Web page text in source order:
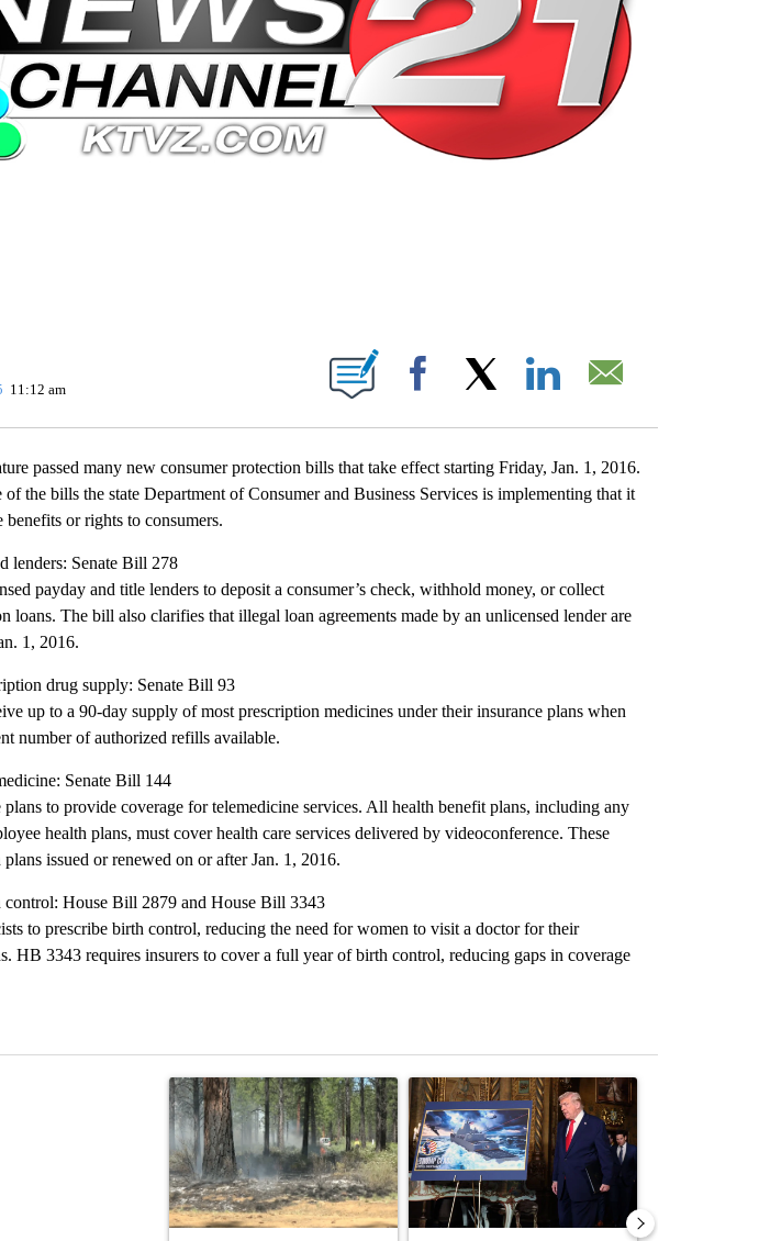
"" TO RECEIVE NOTIFICATIONS ABOUT NEW PAGES ON "".
11:12 am Facebook
passed many new consumer protection bills that take effect starting Friday, Jan. 1, 2016.
the bills the state Department of Consumer and Business Services is implementing that it
or rights to consumers.
lenders: Senate Bill 278
payday and title lenders to deposit a consumer’s check, withhold money, or collect
loans. The bill also clarifies that illegal loan agreements made by an unlicensed lender are
1, 2016.
drug supply: Senate Bill 93
up to a 90-day supply of most prescription medicines under their insurance plans when
number of authorized refills available.
Senate Bill 144
plans to provide coverage for telemedicine services. All health benefit plans, including any
health plans, must cover health care services delivered by videoconference. These
issued or renewed on or after Jan. 1, 2016.
control: House Bill 2879 and House Bill 3343
to prescribe birth control, reducing the need for women to visit a doctor for their
HB 3343 requires insurers to cover a full year of birth control, reducing gaps in coverage
most commented articles in the last 7 days.
A trending article titled "Fire restrictions remain in effect on Oregon and
A trending article titled "Trump-class